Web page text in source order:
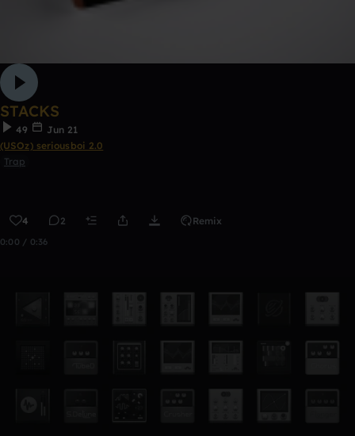
STACKS
49
Jun 21
(USOz) seriousboi 2.0
Trap
4 2 Remix
0:00 / 0:36